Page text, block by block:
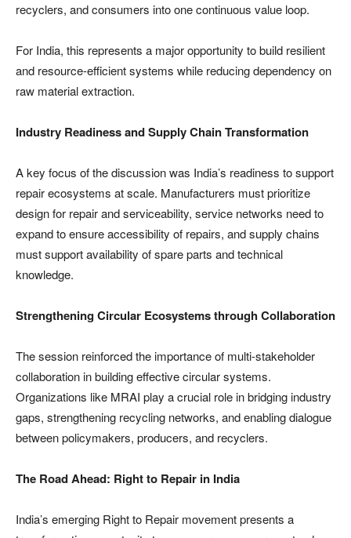
recyclers, and consumers into one continuous value loop.
For India, this represents a major opportunity to build resilient
and resource-efficient systems while reducing dependency on
raw material extraction.
Industry Readiness and Supply Chain Transformation
A key focus of the discussion was India’s readiness to support
repair ecosystems at scale. Manufacturers must prioritize
design for repair and serviceability, service networks need to
expand to ensure accessibility of repairs, and supply chains
must support availability of spare parts and technical
knowledge.
Strengthening Circular Ecosystems through Collaboration
The session reinforced the importance of multi-stakeholder
collaboration in building effective circular systems.
Organizations like MRAI play a crucial role in bridging industry
gaps, strengthening recycling networks, and enabling dialogue
between policymakers, producers, and recyclers.
The Road Ahead: Right to Repair in India
India’s emerging Right to Repair movement presents a